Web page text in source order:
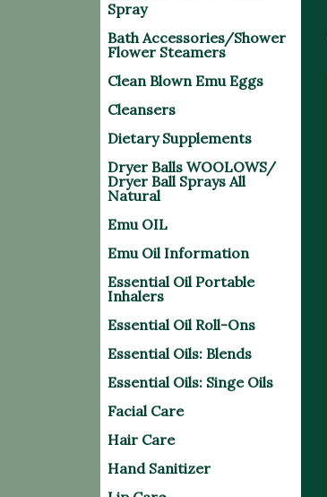
Spray
Bath Accessories/Shower
Flower Steamers
Clean Blown Emu Eggs
Cleansers
Dietary Supplements
Dryer Balls WOOLOWS/
Dryer Ball Sprays All
Natural
Emu OIL
Emu Oil Information
Essential Oil Portable
Inhalers
Essential Oil Roll-Ons
Essential Oils: Blends
Essential Oils: Singe Oils
Facial Care
Hair Care
Hand Sanitizer